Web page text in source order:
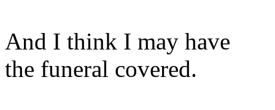
And I think I may have
the funeral covered.